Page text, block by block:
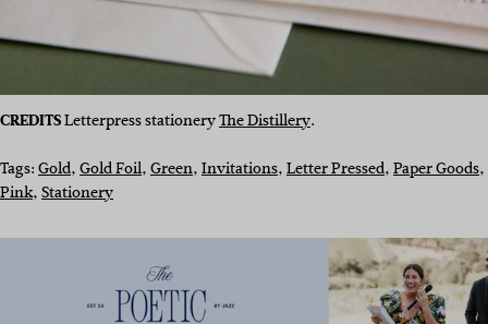
CREDITSLetterpress stationeryThe Distillery.
Tags:Gold, Gold Foil, Green, Invitations, Letter Pressed, Paper Goods
Pink, Stationery